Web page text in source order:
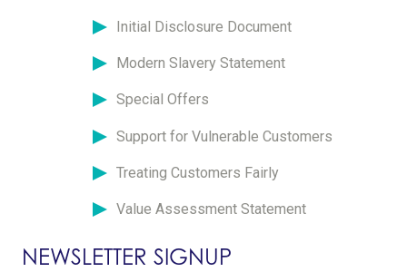
Initial Disclosure Document
Modern Slavery Statement
Special Offers
Support for Vulnerable Customers
Treating Customers Fairly
Value Assessment Statement
NEWSLETTER SIGNUP